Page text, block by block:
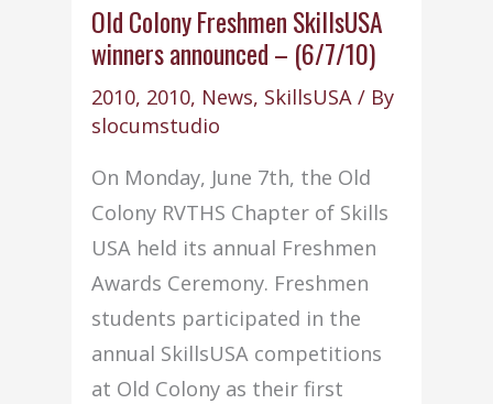
for
Community
Service
Old Colony Freshmen SkillsUSA
winners announced – (6/7/10)
2010, 2010, News, SkillsUSA / By
slocumstudio
On Monday, June 7th, the Old
Colony RVTHS Chapter of Skills
USA held its annual Freshmen
Awards Ceremony. Freshmen
students participated in the
annual SkillsUSA competitions
at Old Colony as their first